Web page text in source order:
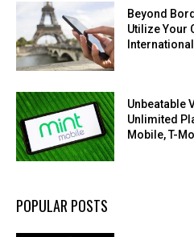
Beyond
Utilize Your
Unbeatable
Unlimited
Mobile, T-
POPULAR POSTS